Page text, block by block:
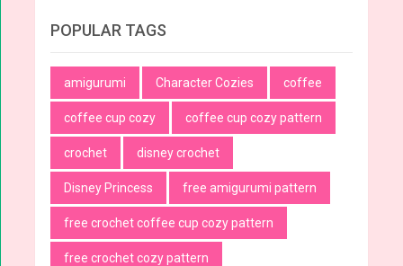
POPULAR TAGS
amigurumi Character Cozies coffee
coffee cup cozy coffee cup cozy pattern
crochet disney crochet
Disney Princess free amigurumi pattern
free crochet coffee cup cozy pattern
free crochet cozy pattern